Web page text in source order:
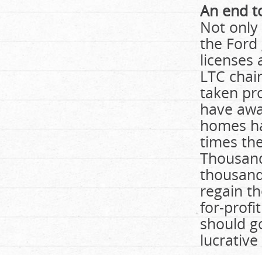
An end
Not only
the Ford
licenses
LTC
taken
have
homes
times
regain
for-
should